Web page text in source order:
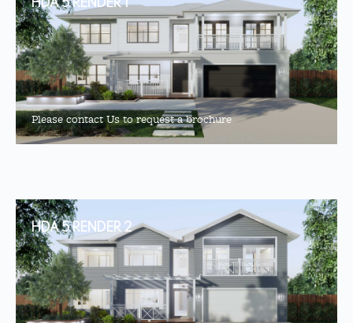
Please contact Us to request a brochure
HDA 5 RENDER 2